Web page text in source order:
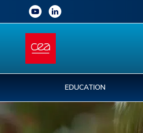
EDUCATION